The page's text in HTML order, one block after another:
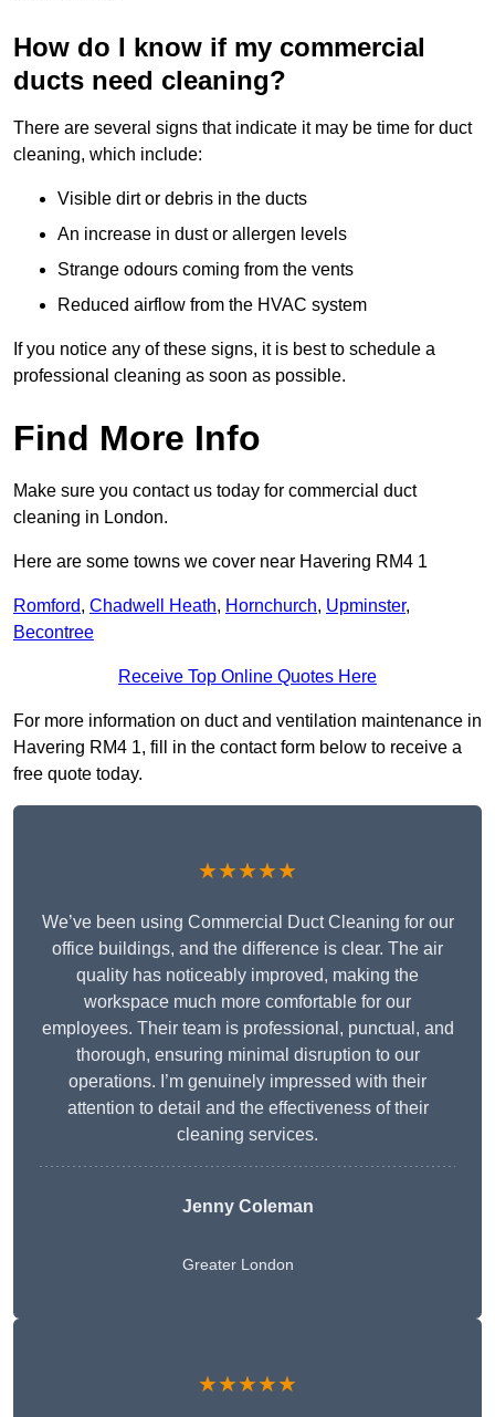
How do I know if my commercial
ducts need cleaning?
There are several signs that indicate it may be time for duct
cleaning, which include:
Visible dirt or debris in the ducts
An increase in dust or allergen levels
Strange odours coming from the vents
Reduced airflow from the HVAC system
If you notice any of these signs, it is best to schedule a
professional cleaning as soon as possible.
Find More Info
Make sure you contact us today for commercial duct
cleaning in London.
Here are some towns we cover near Havering RM4 1
Romford, Chadwell Heath, Hornchurch, Upminster,
Becontree
Receive Top Online Quotes Here
For more information on duct and ventilation maintenance in
Havering RM4 1, fill in the contact form below to receive a
free quote today.
★★★★★
We’ve been using Commercial Duct Cleaning for our
office buildings, and the difference is clear. The air
quality has noticeably improved, making the
workspace much more comfortable for our
employees. Their team is professional, punctual, and
thorough, ensuring minimal disruption to our
operations. I’m genuinely impressed with their
attention to detail and the effectiveness of their
cleaning services.
Jenny Coleman
Greater London
★★★★★